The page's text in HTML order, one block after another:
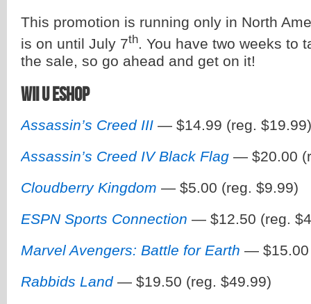
This promotion is running only in North
is on until July 7th. You have two weeks to
the sale, so go ahead and get on it!
Wii U eShop
Assassin’s Creed III — $14.99 (reg. $19.99)
Assassin’s Creed IV Black Flag — $20.00
Cloudberry Kingdom — $5.00 (reg. $9.99)
ESPN Sports Connection — $12.50 (reg.
Marvel Avengers: Battle for Earth — $15.00
Rabbids Land— $19.50 (reg. $49.99)